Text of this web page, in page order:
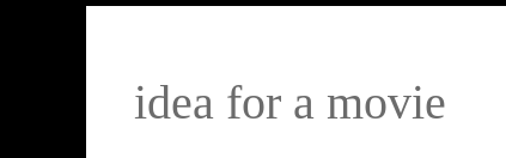
idea for a movie